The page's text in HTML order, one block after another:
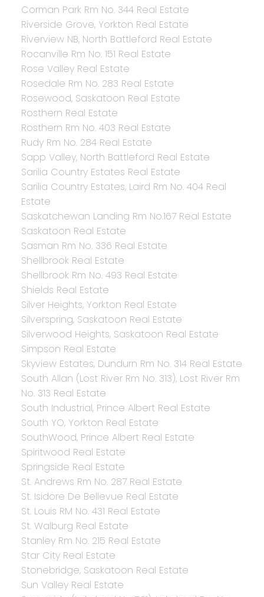
Corman Park Rm No. 344 Real Estate
Riverside Grove, Yorkton Real Estate
Riverview NB, North Battleford Real Estate
Rocanville Rm No. 151 Real Estate
Rose Valley Real Estate
Rosedale Rm No. 283 Real Estate
Rosewood, Saskatoon Real Estate
Rosthern Real Estate
Rosthern Rm No. 403 Real Estate
Rudy Rm No. 284 Real Estate
Sapp Valley, North Battleford Real Estate
Sarilia Country Estates Real Estate
Sarilia Country Estates, Laird Rm No. 404 Real
Estate
Saskatchewan Landing Rm No.167 Real Estate
Saskatoon Real Estate
Sasman Rm No. 336 Real Estate
Shellbrook Real Estate
Shellbrook Rm No. 493 Real Estate
Shields Real Estate
Silver Heights, Yorkton Real Estate
Silverspring, Saskatoon Real Estate
Silverwood Heights, Saskatoon Real Estate
Simpson Real Estate
Skyview Estates, Dundurn Rm No. 314 Real Estate
South Allan (Lost River Rm No. 313), Lost River Rm
No. 313 Real Estate
South Industrial, Prince Albert Real Estate
South YO, Yorkton Real Estate
SouthWood, Prince Albert Real Estate
Spiritwood Real Estate
Springside Real Estate
St. Andrews Rm No. 287 Real Estate
St. Isidore De Bellevue Real Estate
St. Louis RM No. 431 Real Estate
St. Walburg Real Estate
Stanley Rm No. 215 Real Estate
Star City Real Estate
Stonebridge, Saskatoon Real Estate
Sun Valley Real Estate